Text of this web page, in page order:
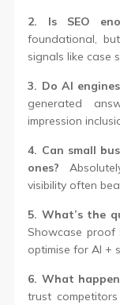
2. Is SEO
foundational,
signals like case
3. Do AI
generated
impression
4. Can small
ones?
visibility often
5. What’s the
Showcase proof
optimise for AI +
6. What
trust